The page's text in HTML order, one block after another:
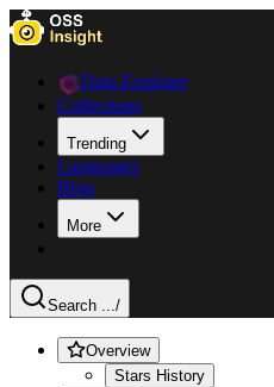
Data Explorer
Collections
Trending
Languages
Blog
More
Search .../
Overview
Stars History